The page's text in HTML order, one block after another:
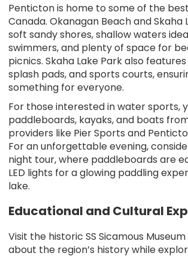
Penticton is home to some of the
Canada. Okanagan Beach and Skaha
soft sandy shores, shallow waters
swimmers, and plenty of space for
picnics. Skaha Lake Park also
splash pads, and sports courts,
something for everyone.
For those interested in water sports,
paddleboards, kayaks, and boats
providers like Pier Sports and
For an unforgettable evening,
night tour, where paddleboards are
LED lights for a glowing paddling
lake.
Educational and Cultural
Visit the historic SS Sicamous
about the region’s history while